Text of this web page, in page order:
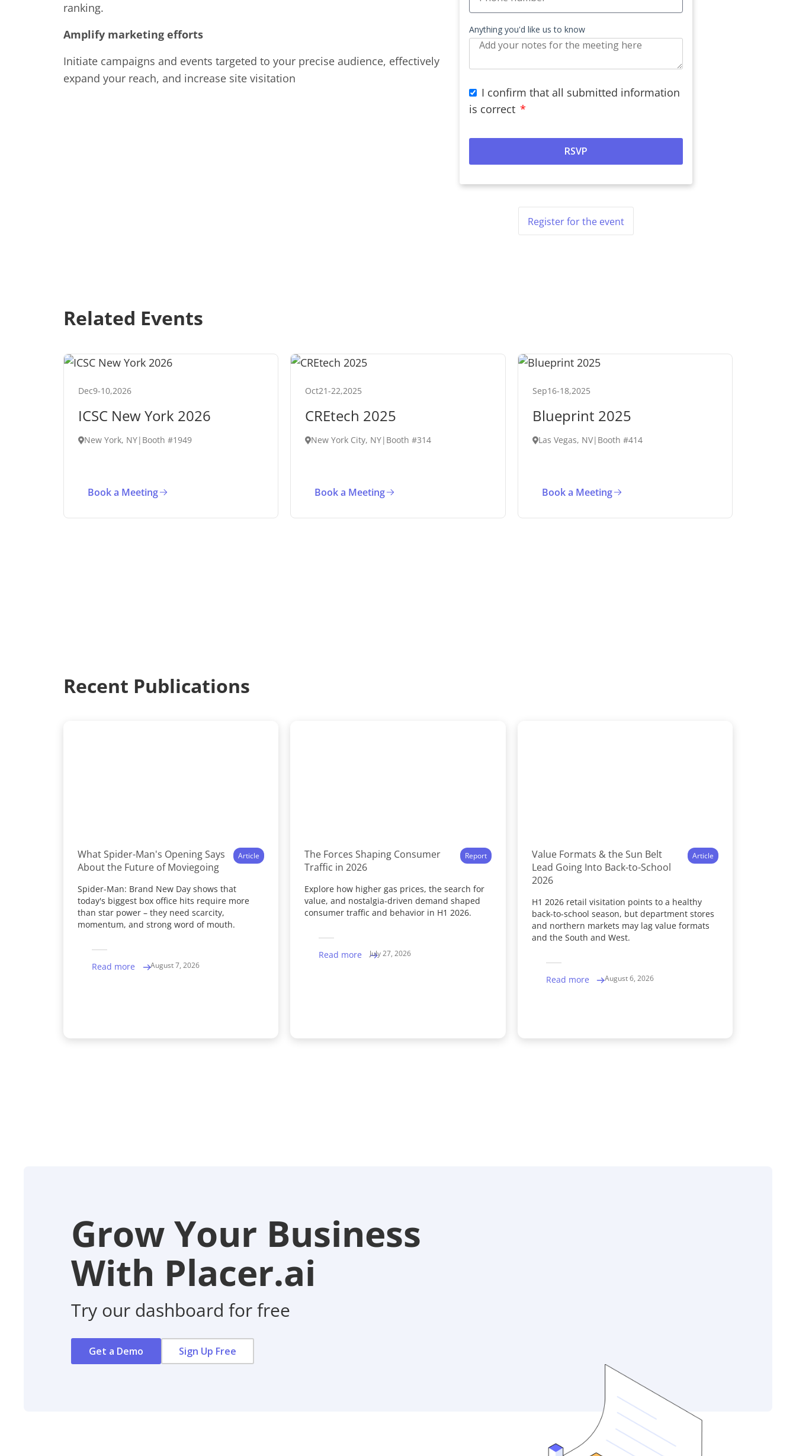
ranking.
Amplify marketing efforts
Initiate campaigns and events targeted to your precise audience, effectively
expand your reach, and increase site visitation
Anything you'd like us to know
I confirm that all submitted information
is correct *
Register for the event
Related Events
Dec9-10,2026
ICSC New York 2026
New York, NY| Booth #1949
Book a Meeting
Oct21-22,2025
CREtech 2025
New York City, NY| Booth #314
Book a Meeting
Sep16-18,2025
Blueprint 2025
Las Vegas, NV| Booth #414
Book a Meeting
Recent Publications
What Spider-Man's Opening Says
About the Future of Moviegoing
Article
Spider-Man: Brand New Day shows that
today's biggest box office hits require more
than star power – they need scarcity,
momentum, and strong word of mouth.
Read more August 7, 2026
The Forces Shaping Consumer
Traffic in 2026
Report
Explore how higher gas prices, the search for
value, and nostalgia-driven demand shaped
consumer traffic and behavior in H1 2026.
Read more July 27, 2026
Value Formats & the Sun Belt
Lead Going Into Back-to-School
2026
Article
H1 2026 retail visitation points to a healthy
back-to-school season, but department stores
and northern markets may lag value formats
and the South and West.
Read more August 6, 2026
Grow Your Business
With Placer.ai
Try our dashboard for free
Get a Demo Sign Up Free